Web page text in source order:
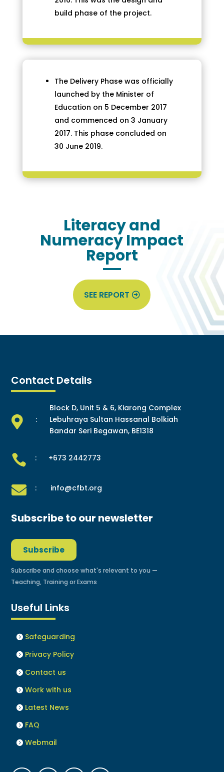
build phase of the project.
The Delivery Phase was officially
launched by the Minister of
Education on 5 December 2017
and commenced on 3 January
2017. This phase concluded on
30 June 2019.
Literacy and
Numeracy Impact
Report
SEE REPORT
Contact Details
 :
Block D, Unit 5 & 6, Kiarong Complex
Lebuhraya Sultan Hassanal Bolkiah
Bandar Seri Begawan, BE1318
 : +673 2442773
 : info@cfbt.org
Subscribe to our newsletter
Subscribe
Subscribe and choose what's relevant to you —
Teaching, Training or Exams
Useful Links
Safeguarding
Privacy Policy
Contact us
Work with us
Latest News
FAQ
Webmail